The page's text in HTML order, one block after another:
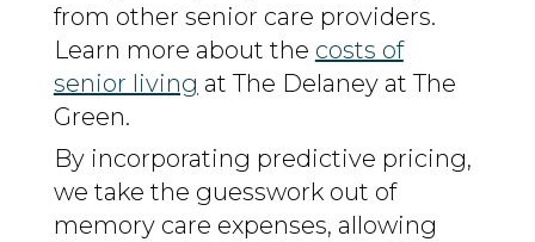
from other senior care providers.
Learn more about the costs of
senior living at The Delaney at The
Green.
By incorporating predictive pricing,
we take the guesswork out of
memory care expenses, allowing